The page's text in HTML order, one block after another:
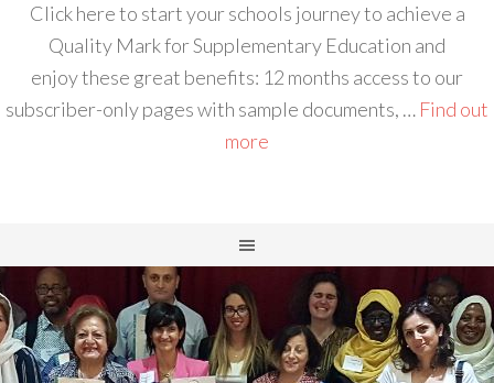
Click here to start your schools journey to achieve a
Quality Mark for Supplementary Education and
enjoy these great benefits: 12 months access to our
subscriber-only pages with sample documents, … Find out
more